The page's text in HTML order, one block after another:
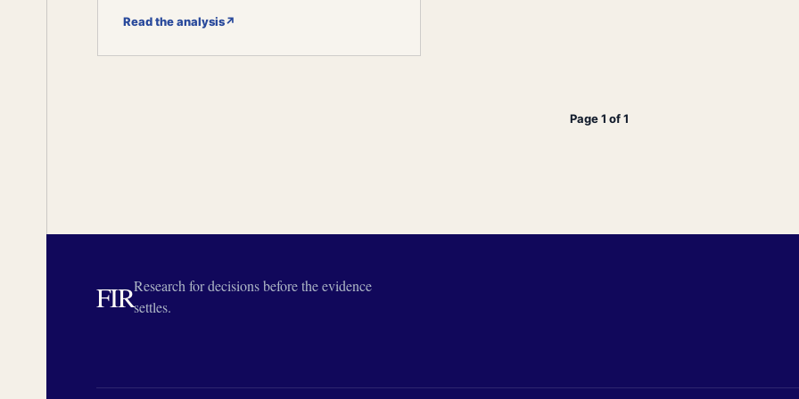
Read the analysis↗
Page 1 of 1
FIRResearch for decisions before the evidence
settles.